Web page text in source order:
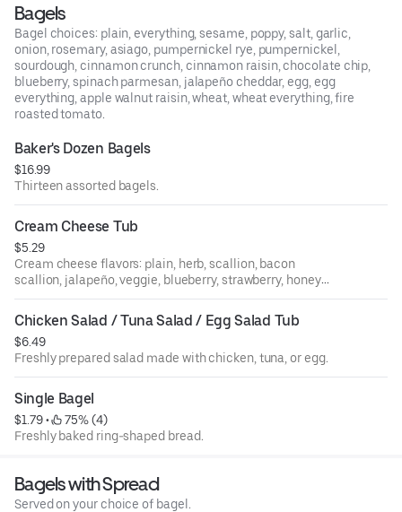
Bagels
Bagel choices: plain, everything, sesame, poppy, salt, garlic,
onion, rosemary, asiago, pumpernickel rye, pumpernickel,
sourdough, cinnamon crunch, cinnamon raisin, chocolate chip,
blueberry, spinach parmesan, jalapeño cheddar, egg, egg
everything, apple walnut raisin, wheat, wheat everything, fire
roasted tomato.
Baker's Dozen Bagels
$16.99
Thirteen assorted bagels.
Cream Cheese Tub
$5.29
Cream cheese flavors: plain, herb, scallion, bacon
scallion, jalapeño, veggie, blueberry, strawberry, honey
walnut raisin, sundried tomato, olive.
Chicken Salad / Tuna Salad / Egg Salad Tub
$6.49
Freshly prepared salad made with chicken, tuna, or egg.
Single Bagel
$1.79 •
75% (4)
Freshly baked ring-shaped bread.
Bagels with Spread
Served on your choice of bagel.